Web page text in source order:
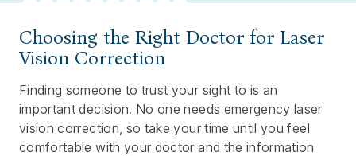
Choosing the Right Doctor for Laser
Vision Correction
Finding someone to trust your sight to is an
important decision. No one needs emergency laser
vision correction, so take your time until you feel
comfortable with your doctor and the information